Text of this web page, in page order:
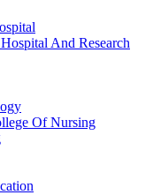
And Research
Of Nursing